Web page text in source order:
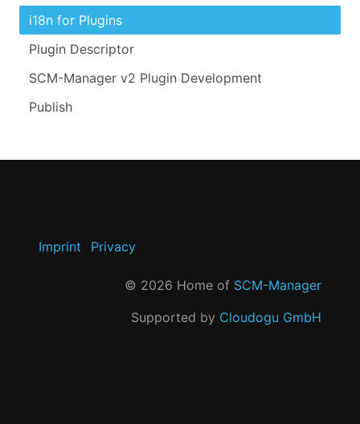
i18n for Plugins
Plugin Descriptor
SCM-Manager v2 Plugin Development
Publish
Imprint Privacy
© 2026 Home of SCM-Manager
Supported by Cloudogu GmbH